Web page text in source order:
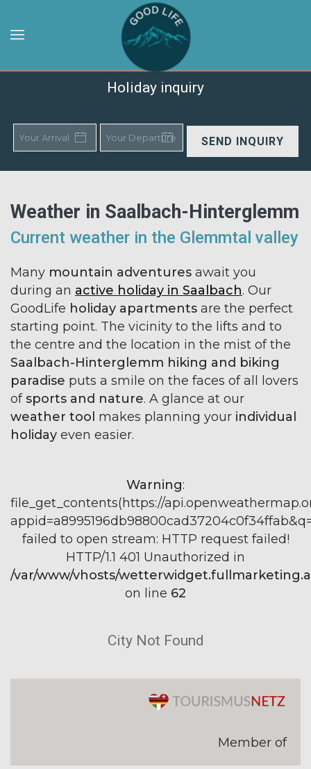
Skip to main content
Holiday inquiry
SEND INQUIRY
Weather in Saalbach-Hinterglemm
Current weather in the Glemmtal valley
Many mountain adventures await you
during an active holiday in Saalbach. Our
GoodLife holiday apartments are the perfect
starting point. The vicinity to the lifts and to
the centre and the location in the mist of the
Saalbach-Hinterglemm hiking and biking
paradise puts a smile on the faces of all lovers
of sports and nature. A glance at our
weather tool makes planning your individual
holiday even easier.
Warning:
file_get_contents(https://
failed to open stream: HTTP request failed!
HTTP/1.1 401 Unauthorized in
/var/www/vhosts/
on line 62
City Not Found
Member of